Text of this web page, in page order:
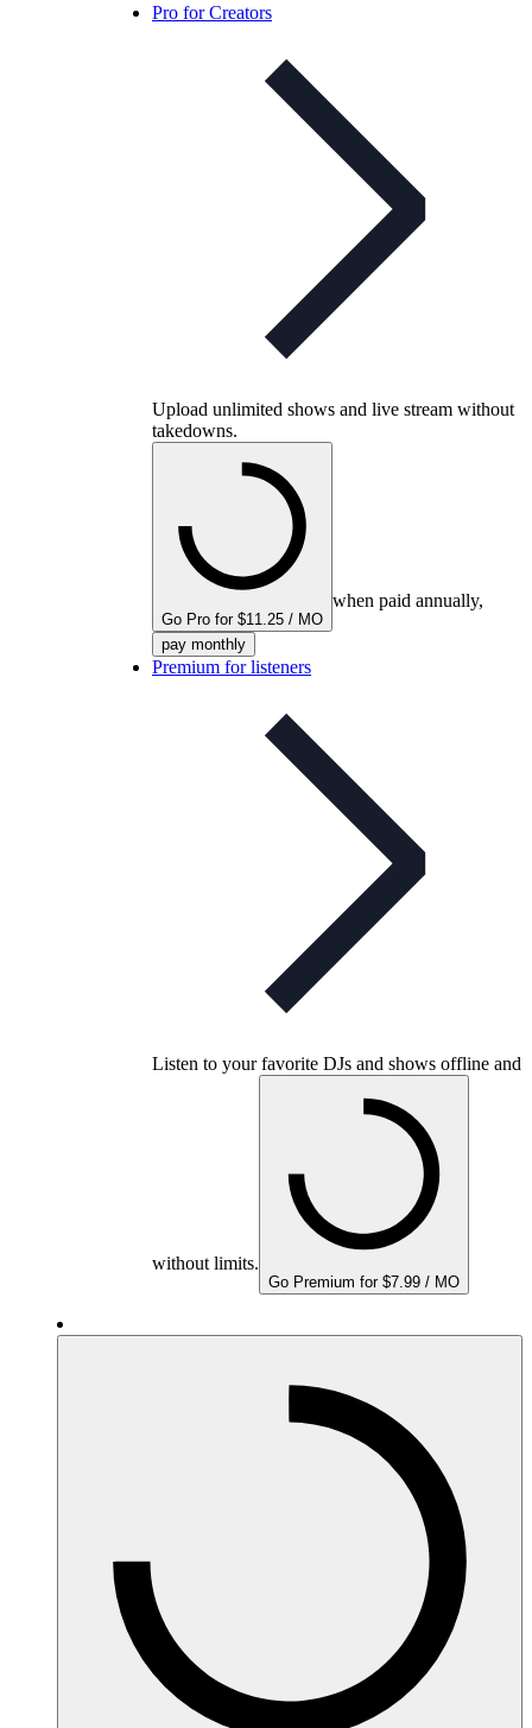
Pro for Creators
Upload unlimited shows and live stream without
takedowns.
Go Pro for $11.25 / MO
when paid annually,
pay monthly
Premium for listeners
Listen to your favorite DJs and shows offline and
without limits.
Go Premium for $7.99 / MO